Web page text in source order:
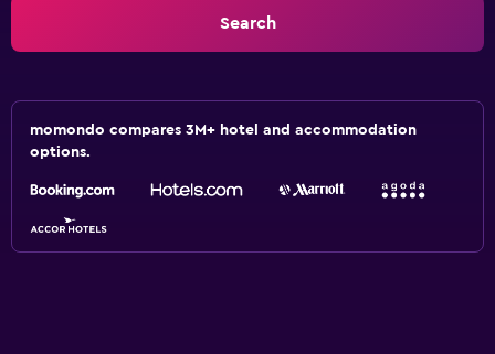
Search
momondo compares 3M+ hotel and accommodation
options.